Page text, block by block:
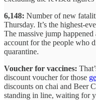
6,148: Number of new
Thursday. It’s the highest-
The massive jump
account for the people who
quarantine.
Voucher for vaccines:
discount voucher for those
discounts on chai and Beer
standing in line, waiting for